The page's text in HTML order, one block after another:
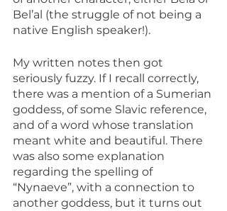
Bel’al (the struggle of not being a
native English speaker!).
My written notes then got
seriously fuzzy. If I recall correctly,
there was a mention of a Sumerian
goddess, of some Slavic reference,
and of a word whose translation
meant white and beautiful. There
was also some explanation
regarding the spelling of
“Nynaeve”, with a connection to
another goddess, but it turns out